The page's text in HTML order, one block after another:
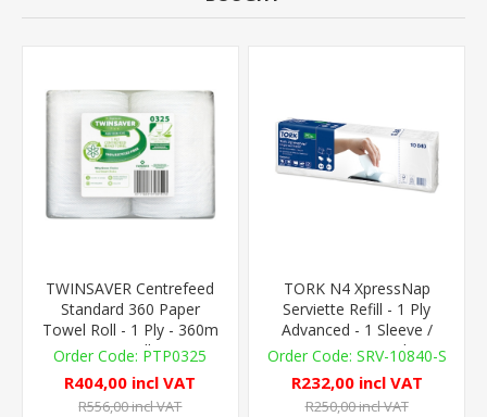
TWINSAVER Centrefeed
Standard 360 Paper
Towel Roll - 1 Ply - 360m
- 4 RollsPTP0325
R404,00 incl VAT
R556,00 incl VAT
TORK N4 XpressNap
Serviette Refill - 1 Ply
Advanced - 1 Sleeve /
1,125 - Virgin / White
SRV-10840-S
R232,00 incl VAT
R250,00 incl VAT